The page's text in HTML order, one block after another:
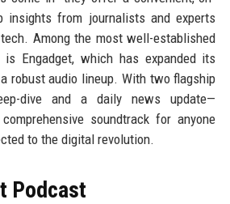
insights from journalists and experts
Among the most well-established
Engadget, which has expanded its
robust audio lineup. With two flagship
dive and a daily news update—
soundtrack for anyone
to the digital revolution.
Podcast